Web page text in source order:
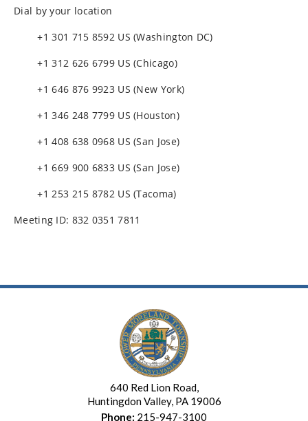
Dial by your location
+1 301 715 8592 US (Washington DC)
+1 312 626 6799 US (Chicago)
+1 646 876 9923 US (New York)
+1 346 248 7799 US (Houston)
+1 408 638 0968 US (San Jose)
+1 669 900 6833 US (San Jose)
+1 253 215 8782 US (Tacoma)
Meeting ID: 832 0351 7811
640 Red Lion Road,
Huntingdon Valley, PA 19006
Phone: 215-947-3100